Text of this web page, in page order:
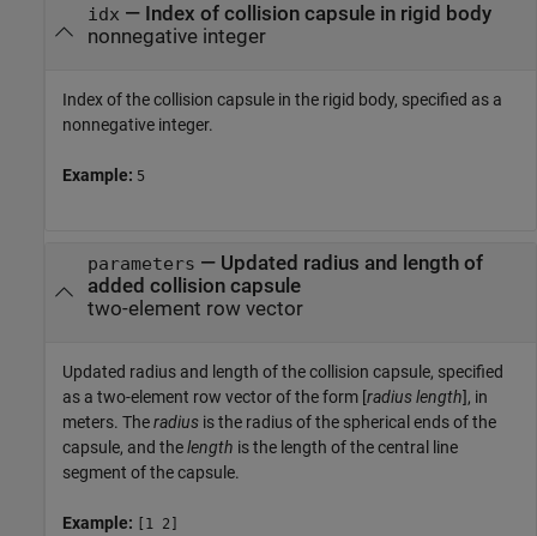
idx — Index of collision capsule in rigid body
nonnegative integer
Index of the collision capsule in the rigid body, specified as a
nonnegative integer.
Example: 5
parameters — Updated radius and length of
added collision capsule
two-element row vector
Updated radius and length of the collision capsule, specified
as a two-element row vector of the form [radiuslength], in
meters. Theradius is the radius of the spherical ends of the
capsule, and thelength is the length of the central line
segment of the capsule.
Example: [1 2]